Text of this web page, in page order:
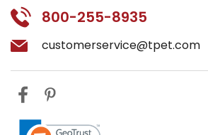
800-255-8935
customerservice@tpet.com